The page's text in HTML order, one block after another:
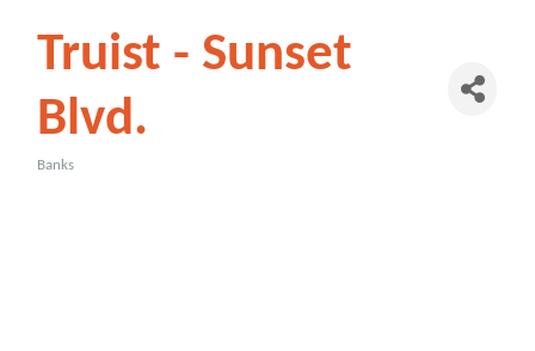
Truist - Sunset
Blvd.
Banks